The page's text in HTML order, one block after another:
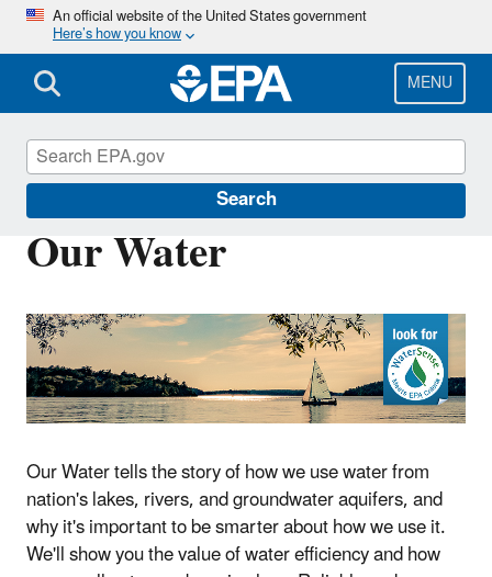
Skip
main
content
An official website of the United States government
Here’s how you know
MENU
Search
Our Water
Our Water tells the story of how we use water from
nation's lakes, rivers, and groundwater aquifers, and
why it's important to be smarter about how we use it.
We'll show you the value of water efficiency and how
WaterSense